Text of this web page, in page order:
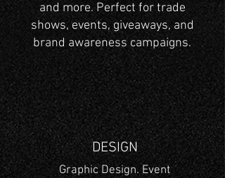
and more. Perfect for trade
shows, events, giveaways, and
brand awareness campaigns.
DESIGN
Graphic Design. Event